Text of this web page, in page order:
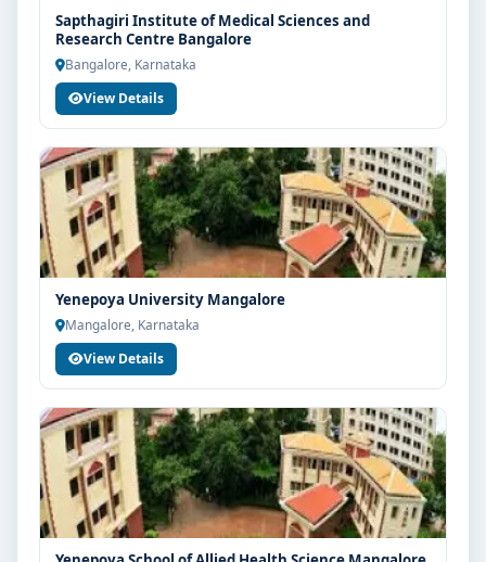
Sapthagiri Institute of Medical Sciences and
Research Centre Bangalore
Bangalore, Karnataka
View Details
Yenepoya University Mangalore
Mangalore, Karnataka
View Details